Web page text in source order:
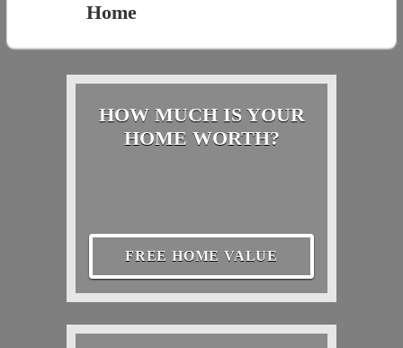
Home
HOW MUCH IS YOUR
HOME WORTH?
FREE HOME VALUE